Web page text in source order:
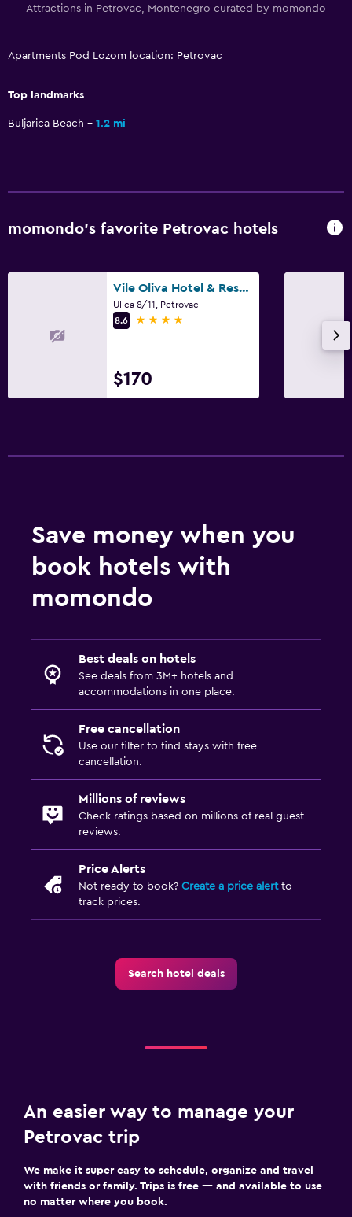
Attractions in Petrovac, Montenegro curated by momondo
Apartments Pod Lozom location: Petrovac
Top landmarks
Buljarica Beach 1.2 mi
momondo’s favorite Petrovac hotels
Vile Oliva Hotel & Resort
Ulica 8/11, Petrovac
8.6
4 stars
$170
Save money when you
book hotels with
momondo
Best deals on hotels
See deals from 3M+ hotels and
accommodations in one place.
Free cancellation
Use our filter to find stays with free
cancellation.
Millions of reviews
Check ratings based on millions of real guest
reviews.
Price Alerts
Not ready to book? Create a price alertto
track prices.
Search hotel deals
An easier way to manage your
Petrovac trip
We make it super easy to schedule, organize and travel
with friends or family. Trips is free — and available to use
no matter where you book.